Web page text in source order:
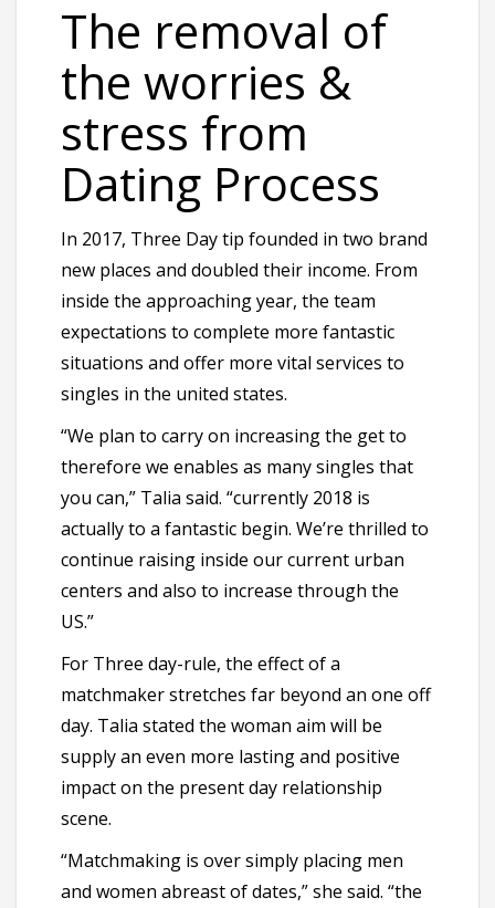
The removal of
the worries &
stress from
Dating Process
In 2017, Three Day tip founded in two brand
new places and doubled their income. From
inside the approaching year, the team
expectations to complete more fantastic
situations and offer more vital services to
singles in the united states.
“We plan to carry on increasing the get to
therefore we enables as many singles that
you can,” Talia said. “currently 2018 is
actually to a fantastic begin. We’re thrilled to
continue raising inside our current urban
centers and also to increase through the
US.”
For Three day-rule, the effect of a
matchmaker stretches far beyond an one off
day. Talia stated the woman aim will be
supply an even more lasting and positive
impact on the present day relationship
scene.
“Matchmaking is over simply placing men
and women abreast of dates,” she said. “the